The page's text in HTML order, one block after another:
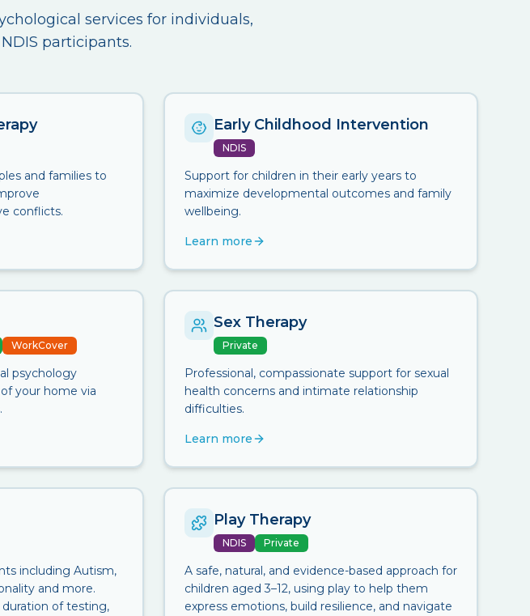
services for individuals,
participants.
and families to
conflicts.
Early Childhood Intervention
NDIS
Support for children in their early years to
maximize developmental outcomes and family
wellbeing.
Learn more
WorkCover
psychology
your home via
Sex Therapy
Private
Professional, compassionate support for sexual
health concerns and intimate relationship
difficulties.
Learn more
including Autism,
and more.
of testing,
Play Therapy
NDIS Private
A safe, natural, and evidence-based approach for
children aged 3–12, using play to help them
express emotions, build resilience, and navigate